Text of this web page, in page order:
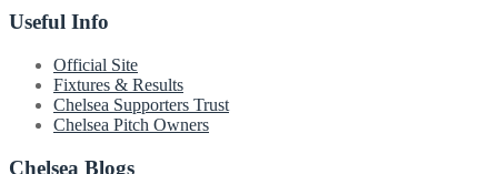
Useful Info
Official Site
Fixtures & Results
Chelsea Supporters Trust
Chelsea Pitch Owners
Chelsea Blogs